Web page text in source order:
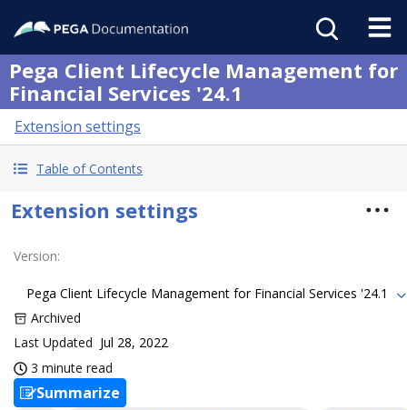
Pega Client Lifecycle Management for
Financial Services '24.1
Extension settings
Table of Contents
Extension settings
Version:
Pega Client Lifecycle Management for Financial Services '24.1
Archived
Last Updated Jul 28, 2022
3 minute read
Summarize